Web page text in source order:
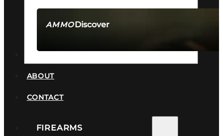
AMMODiscover
ABOUT
CONTACT
FIREARMS